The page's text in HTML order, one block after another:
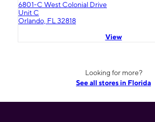
6801-C West Colonial Drive
Unit C
Orlando, FL 32818
View
Looking for more?
See all stores in Florida